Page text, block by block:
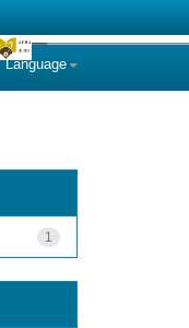
Language
1